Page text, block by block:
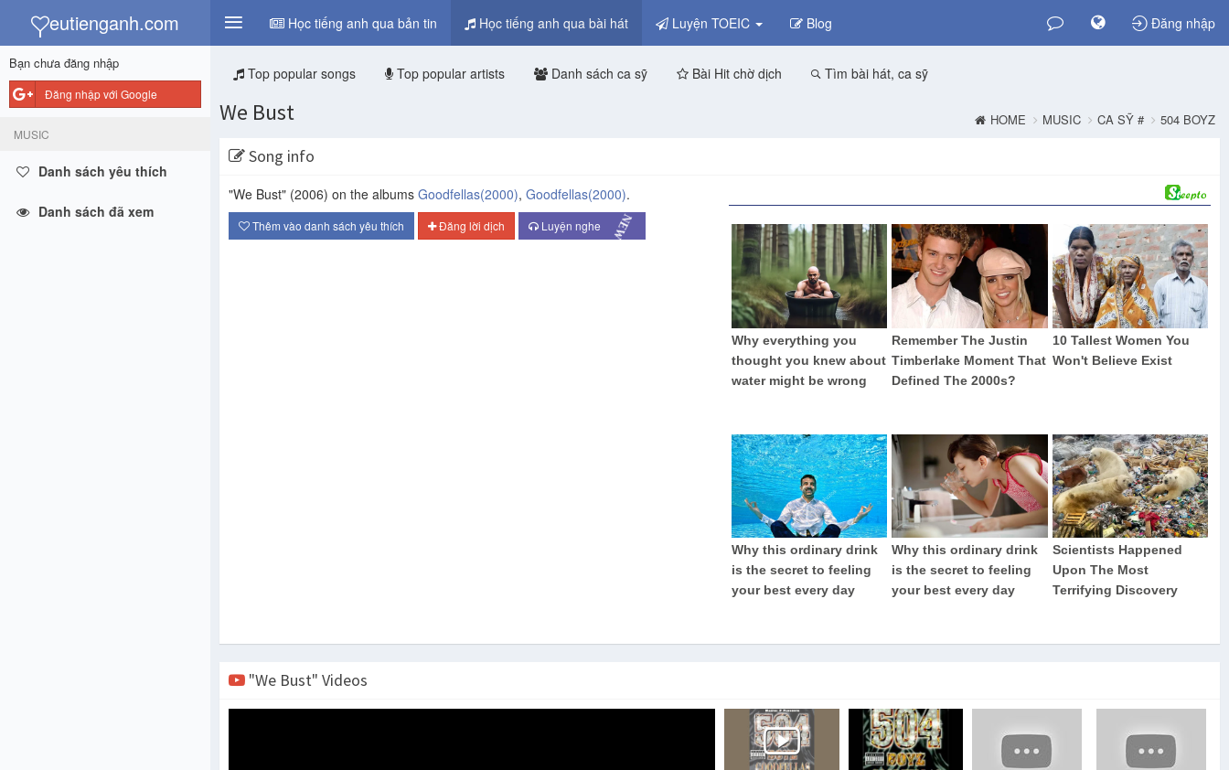
y
eutienganh.com Học tiếng anh qua bản tin Học tiếng anh qua bài hát Luyện TOEIC Blog Đăng nhập
Bạn chưa đăng nhập
Đăng nhập với Google
MUSIC
Danh sách yêu thích
Danh sách đã xem
Top popular songs Top popular artists Danh sách ca sỹ Bài Hit chờ dịch Tìm bài hát, ca sỹ
We Bust HOME MUSIC CA SỸ # 504 BOYZ
Song info
"We Bust" (2006) on the albums Goodfellas(2000), Goodfellas(2000).
Thêm vào danh sách yêu thích Đăng lời dịch Luyện nghe NEW
"We Bust" Videos